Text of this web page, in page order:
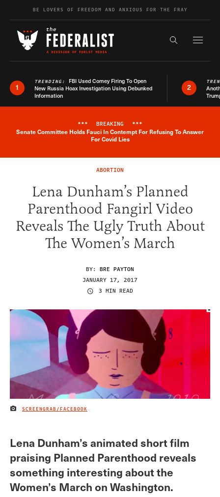
Skip to contentBE LOVERS OF FREEDOM AND ANXIOUS FOR THE FRAY
Search the
1
TRENDING: FBI Used Comey Firing To Open
New Russia Hoax Investigation Using Debunked
Information
2
Breaking News Alert
*** BREAKING ***
Senate Committee Holds Fauci In Contempt For Refusing To Answer
For Covid Lies
ABORTION
Lena Dunham’s Planned
Parenthood Fangirl Video
Reveals The Ugly Truth About
The Women’s March
BY: BRE PAYTON
JANUARY 17, 2017
3 MIN READ
IMAGE CREDIT
SCREENGRAB/FACEBOOK
Lena Dunham’s animated short film
praising Planned Parenthood reveals
something interesting about the
Women’s March on Washington.